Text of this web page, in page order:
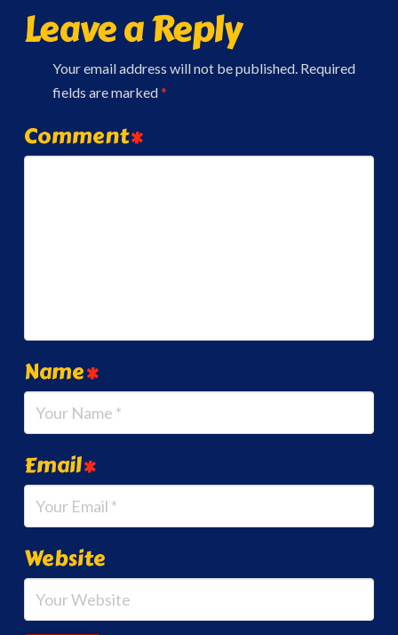
Leave a Reply
Your email address will not be published. Required
fields are marked*
Comment*
Name*
Email*
Website